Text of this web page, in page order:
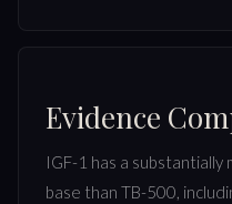
Evidence
IGF-1 has a
base than TB-500,